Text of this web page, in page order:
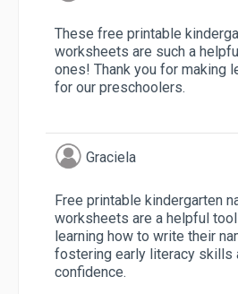
These free printable
worksheets are such a
ones! Thank you for making
for our preschoolers.
Graciela
Free printable kindergarten
worksheets are a helpful
learning how to write their
fostering early literacy skills
confidence.